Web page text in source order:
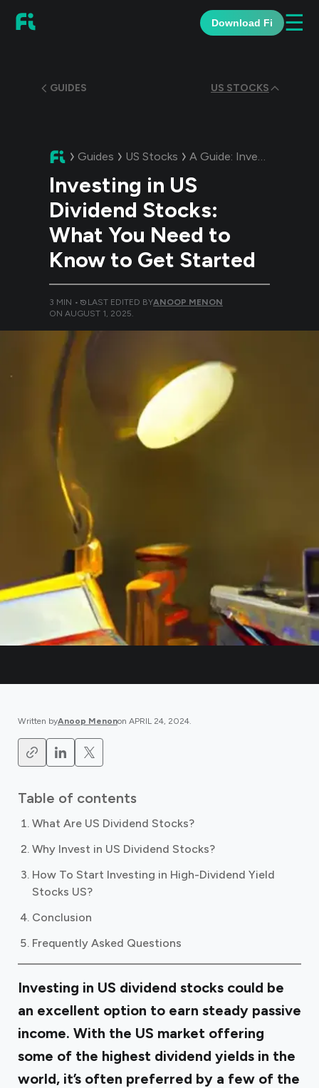
Download Fi ☰
GUIDES US STOCKS
Guides US Stocks A Guide: Investing in US Dividend Stocks: What You Need to Know to Get Started
Investing in US
Dividend Stocks:
What You Need to
Know to Get Started
3 MIN • LAST EDITED BYANOOP MENON
ON AUGUST 1, 2025.
Written byAnoop Menonon APRIL 24, 2024.
Table of contents
What Are US Dividend Stocks?
Why Invest in US Dividend Stocks?
How To Start Investing in High-Dividend Yield
Stocks US?
Conclusion
Frequently Asked Questions
Investing in US dividend stocks could be
an excellent option to earn steady passive
income. With the US market offering
some of the highest dividend yields in the
world, it’s often preferred by a few of the